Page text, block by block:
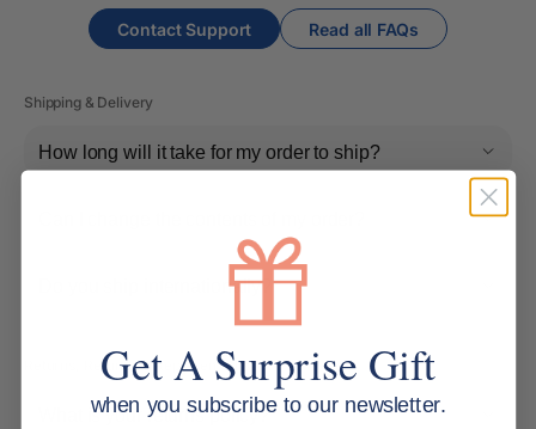
Contact Support Read all FAQs
Shipping & Delivery
How long will it take for my order to ship?
Do you ship internationally?
Returns, Refunds & Replacements
What is your returns policy?
Get A Surprise Gift
when you subscribe to our newsletter.